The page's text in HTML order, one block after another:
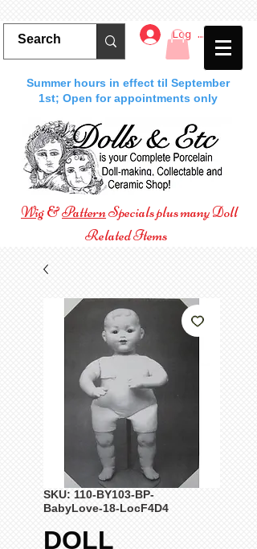
Log In
Summer hours in effect til September
1st; Open for appointments only
Wig&PatternSpecials plus many Doll
Related Items
SKU: 110-BY103-BP-
BabyLove-18-LocF4D4
DOLL